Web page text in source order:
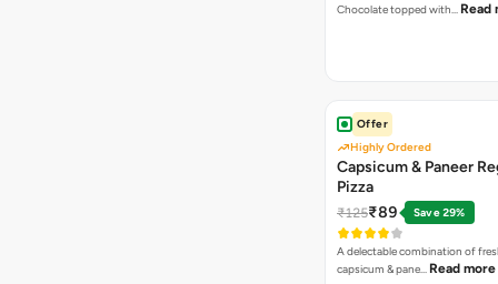
Chocolate topped with… Read
Offer
Highly Ordered
Capsicum & Paneer
Pizza
₹125₹89 Save 29%
A delectable combination of
capsicum & pane… Read more